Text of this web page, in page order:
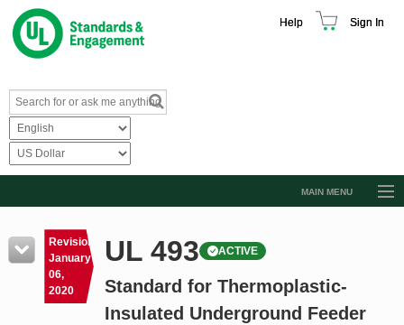
Help Sign In
MAIN MENU
Resources
Product Glossary
Revision
January
06,
2020
UL 493 ACTIVE
Standard for Thermoplastic-
Insulated Underground Feeder